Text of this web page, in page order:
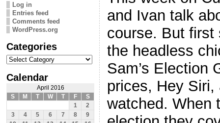
Log in
Entries feed
Comments feed
WordPress.org
Categories
Categories
Calendar
April 2016
S
M T W T F
S
1
2
3
4 5 6 7 8
9
and Ivan talk
course. But first
the headless
Sam’s Election
prices, Hey
watched. When